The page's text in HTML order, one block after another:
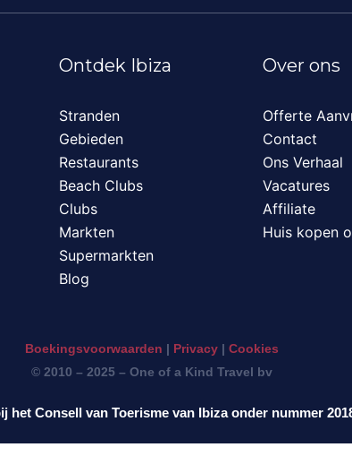
Ontdek Ibiza
Stranden
Gebieden
Restaurants
Beach Clubs
Clubs
Markten
Supermarkten
Blog
Over ons
Offerte
Contact
Ons Verhaal
Vacatures
Affiliate
Huis kopen
Boekingsvoorwaarden | Privacy | Cookies
© 2010 – 2025 – One of a Kind Travel bv
het Consell van Toerisme van Ibiza onder nummer